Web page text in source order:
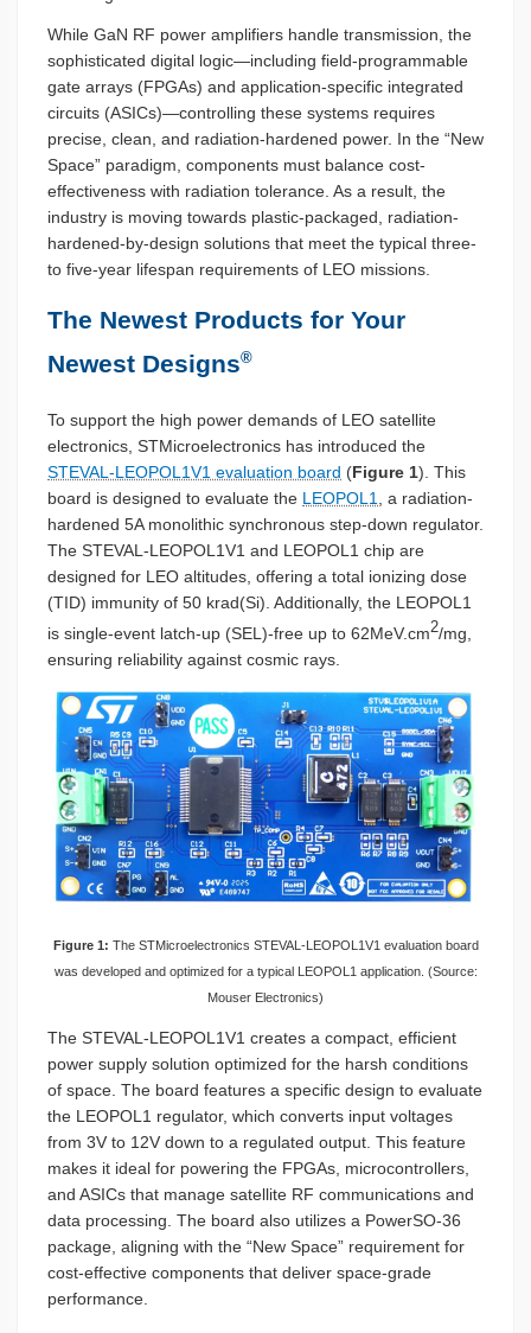
While GaN RF power amplifiers handle transmission, the
sophisticated digital logic—including field-programmable
gate arrays (FPGAs) and application-specific integrated
circuits (ASICs)—controlling these systems requires
precise, clean, and radiation-hardened power. In the “New
Space” paradigm, components must balance cost-
effectiveness with radiation tolerance. As a result, the
industry is moving towards plastic-packaged, radiation-
hardened-by-design solutions that meet the typical three-
to five-year lifespan requirements of LEO missions.
The Newest Products for Your
Newest Designs®
To support the high power demands of LEO satellite
electronics, STMicroelectronics has introduced the
STEVAL-LEOPOL1V1 evaluation board (Figure 1). This
board is designed to evaluate the LEOPOL1
, a radiation-
hardened 5A monolithic synchronous step-down regulator.
The STEVAL-LEOPOL1V1 and LEOPOL1 chip are
designed for LEO altitudes, offering a total ionizing dose
(TID) immunity of 50 krad(Si). Additionally, the LEOPOL1
is single-event latch-up (SEL)-free up to 62MeV.cm2/mg,
ensuring reliability against cosmic rays.
Figure 1: The STMicroelectronics STEVAL-LEOPOL1V1 evaluation board
was developed and optimized for a typical LEOPOL1 application. (Source:
Mouser Electronics)
The STEVAL-LEOPOL1V1 creates a compact, efficient
power supply solution optimized for the harsh conditions
of space. The board features a specific design to evaluate
the LEOPOL1 regulator, which converts input voltages
from 3V to 12V down to a regulated output. This feature
makes it ideal for powering the FPGAs, microcontrollers,
and ASICs that manage satellite RF communications and
data processing. The board also utilizes a PowerSO-36
package, aligning with the “New Space” requirement for
cost-effective components that deliver space-grade
performance.